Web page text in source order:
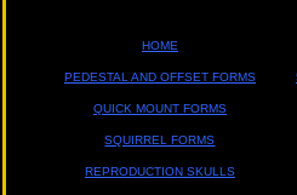
HOME
PEDESTAL AND OFFSET FORMS
QUICK MOUNT FORMS
SQUIRREL FORMS
REPRODUCTION SKULLS